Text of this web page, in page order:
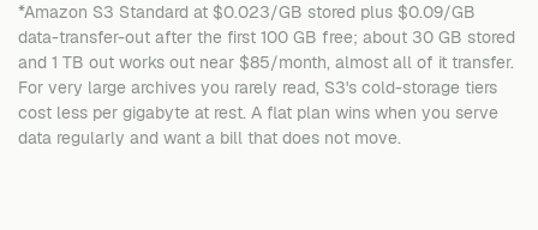
*Amazon S3 Standard at $0.023/GB stored plus $0.09/GB
data-transfer-out after the first 100 GB free; about 30 GB stored
and 1 TB out works out near $85/month, almost all of it transfer.
For very large archives you rarely read, S3's cold-storage tiers
cost less per gigabyte at rest. A flat plan wins when you serve
data regularly and want a bill that does not move.